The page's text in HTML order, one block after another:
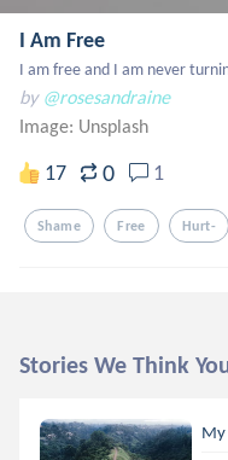
I Am Free
I am free and I am never
by @rosesandraine
Image: Unsplash
17 0 1
Shame Free Hurt-
Stories We Think
My